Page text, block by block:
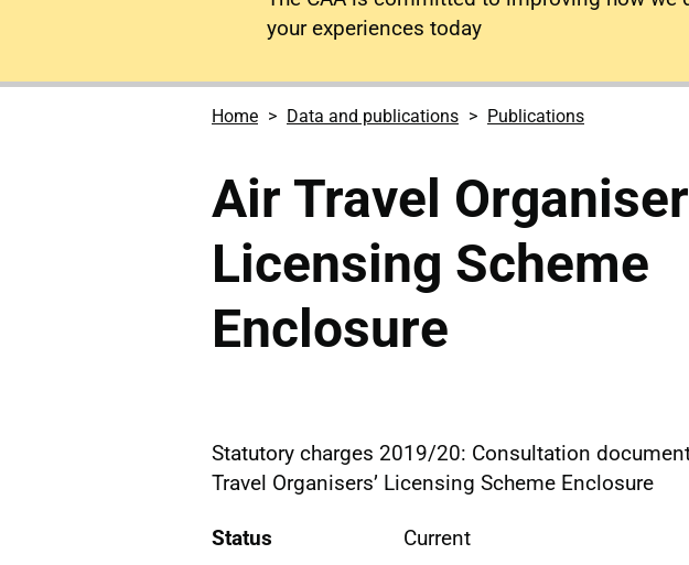
your experiences today
Home Data and publications Publications
Air Travel
Licensing Scheme
Enclosure
Statutory charges 2019/20: Consultation
Travel Organisers’ Licensing Scheme Enclosure
Status
Current